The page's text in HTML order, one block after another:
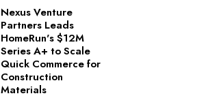
Nexus Venture
Partners Leads
HomeRun's $12M
Series A+ to Scale
Quick Commerce for
Construction
Materials